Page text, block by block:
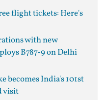
flight tickets: Here's
with new
B787-9 on Delhi
becomes India's 101st
visit